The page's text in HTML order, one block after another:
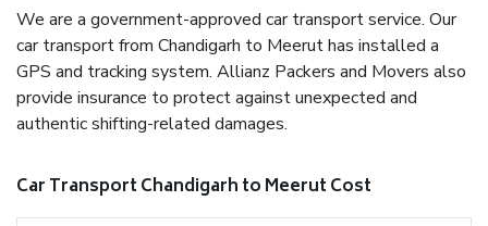
We are a government-approved car transport service. Our
car transport from Chandigarh to Meerut has installed a
GPS and tracking system. Allianz Packers and Movers also
provide insurance to protect against unexpected and
authentic shifting-related damages.
Car Transport Chandigarh to Meerut Cost